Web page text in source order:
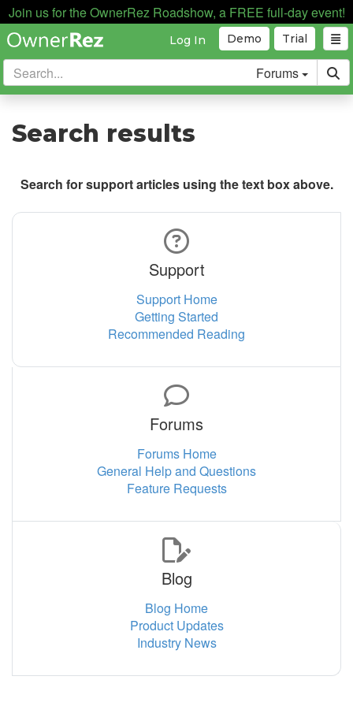
Join us for the OwnerRez Roadshow, a FREE full-day event!
Trial
Demo
Log In
Forums
Search results
Search for support articles using the text box above.
Support
Support Home
Getting Started
Recommended Reading
Forums
Forums Home
General Help and Questions
Feature Requests
Blog
Blog Home
Product Updates
Industry News